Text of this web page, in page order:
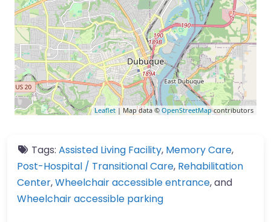
Leaflet | Map data © OpenStreetMapcontributors
Tags: Assisted Living Facility, Memory Care,
Post-Hospital / Transitional Care, Rehabilitation
Center,Wheelchair accessible entrance, and
Wheelchair accessible parking